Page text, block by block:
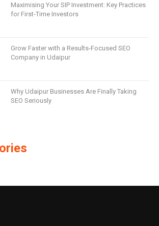
Maximising Your SIP Investment: Key Practices
for First-Time Investors
Grow Faster with a Results-Focused SEO
Company in Udaipur
Why Udaipur Businesses Are Finally Taking
SEO Seriously